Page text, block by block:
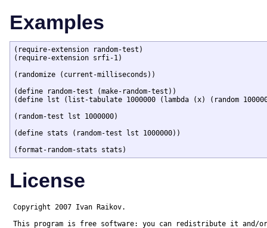
Examples
(require-extension random-test)
(require-extension srfi-1)
(randomize (current-milliseconds))
(define random-test (make-random-test))
(define lst (list-tabulate 1000000 (lambda (x) (random
(random-test lst 1000000)
(define stats (random-test lst 1000000))
(format-random-stats stats)
License
Copyright 2007 Ivan Raikov.
This program is free software: you can redistribute it and/